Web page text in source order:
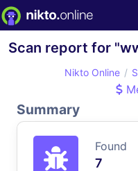
Scan report for
Nikto Online
Summary
Found
7